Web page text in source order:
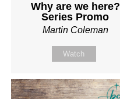
Why are we here?
Series Promo
Martin Coleman
Watch